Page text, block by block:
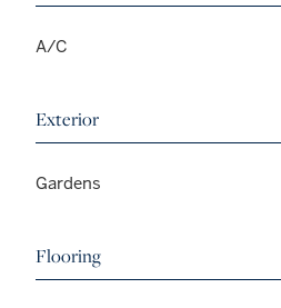
A/C
Exterior
Gardens
Flooring